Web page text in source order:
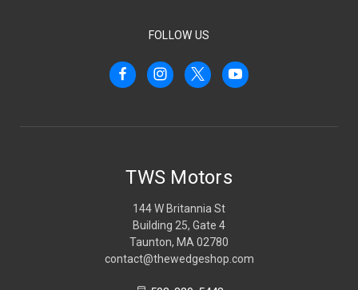
FOLLOW US
TWS Motors
144 W Britannia St
Building 25, Gate 4
Taunton, MA 02780
contact@thewedgeshop.com